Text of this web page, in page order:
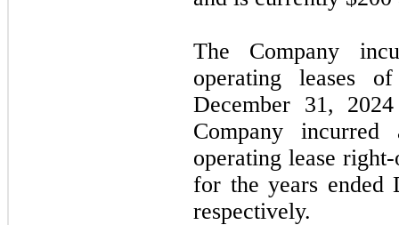
The Company
operating leases
December 31,
Company
operating lease
for the years ended
respectively.